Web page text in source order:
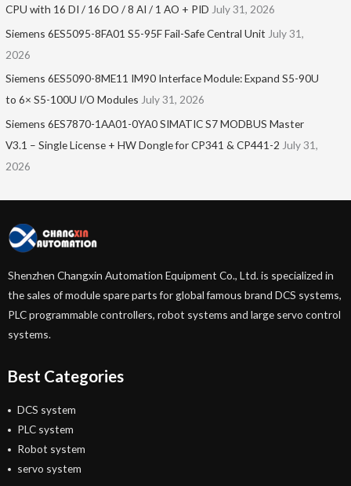
CPU with 16 DI / 16 DO / 8 AI / 1 AO + PID July 31, 2026
Siemens 6ES5095-8FA01 S5-95F Fail-Safe Central Unit July 31,
2026
Siemens 6ES5090-8ME11 IM90 Interface Module: Expand S5-90U
to 6× S5-100U I/O Modules July 31, 2026
Siemens 6ES7870-1AA01-0YA0 SIMATIC S7 MODBUS Master
V3.1 – Single License + HW Dongle for CP341 & CP441-2 July 31,
2026
Shenzhen Changxin Automation Equipment Co., Ltd. is specialized in
the sales of module spare parts for global famous brand DCS systems,
PLC programmable controllers, robot systems and large servo control
systems.
Best Categories
DCS system
PLC system
Robot system
servo system